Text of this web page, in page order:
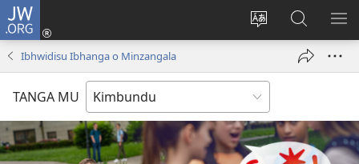
JW.ORG
Change
language
Ku
Jikula
window)
Tokwesa
ku
JW.ORG
Ibhwidisu Ibhanga o Minzangala
TANGA MU